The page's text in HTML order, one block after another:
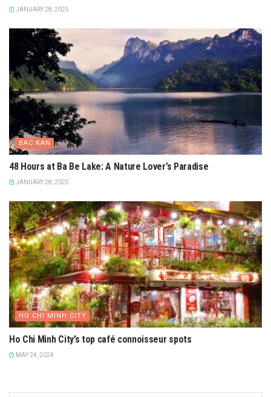
JANUARY 28, 2025
BAC KAN
48 Hours at Ba Be Lake: A Nature Lover’s Paradise
JANUARY 28, 2025
HO CHI MINH CITY
Ho Chi Minh City’s top café connoisseur spots
MAY 24, 2024